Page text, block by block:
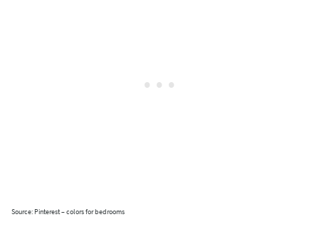
Source: Pinterest – colors for bedrooms